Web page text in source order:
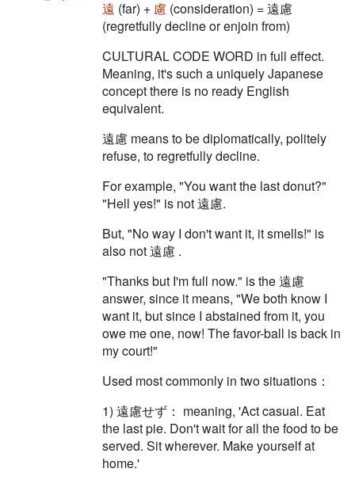
遠 (far) + 慮 (consideration) = 遠慮
(regretfully decline or enjoin from)
CULTURAL CODE WORD in full effect.
Meaning, it's such a uniquely Japanese
concept there is no ready English
equivalent.
遠慮 means to be diplomatically, politely
refuse, to regretfully decline.
For example, "You want the last donut?"
"Hell yes!" is not 遠慮.
But, "No way I don't want it, it smells!" is
also not 遠慮 .
"Thanks but I'm full now." is the 遠慮
answer, since it means, "We both know I
want it, but since I abstained from it, you
owe me one, now! The favor-ball is back in
my court!"
Used most commonly in two situations：
1) 遠慮せず： meaning, 'Act casual. Eat
the last pie. Don't wait for all the food to be
served. Sit wherever. Make yourself at
home.'